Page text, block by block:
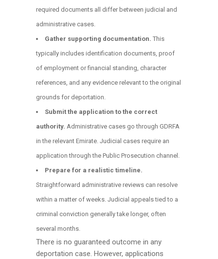
required documents all differ between judicial and
administrative cases.
Gather supporting documentation. This
typically includes identification documents, proof
of employment or financial standing, character
references, and any evidence relevant to the original
grounds for deportation.
Submit the application to the correct
authority. Administrative cases go through GDRFA
in the relevant Emirate. Judicial cases require an
application through the Public Prosecution channel.
Prepare for a realistic timeline.
Straightforward administrative reviews can resolve
within a matter of weeks. Judicial appeals tied to a
criminal conviction generally take longer, often
several months.
There is no guaranteed outcome in any
deportation case. However, applications